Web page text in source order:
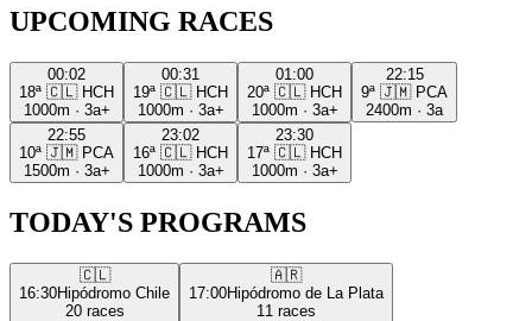
UPCOMING RACES
00:02
18ª 🇨🇱 HCH
1000m · 3a+
00:31
19ª 🇨🇱 HCH
1000m · 3a+
01:00
20ª 🇨🇱 HCH
1000m · 3a+
22:15
9ª 🇯🇲 PCA
2400m · 3a
22:55
10ª 🇯🇲 PCA
1500m · 3a+
23:02
16ª 🇨🇱 HCH
1000m · 3a+
23:30
17ª 🇨🇱 HCH
1000m · 3a+
TODAY'S PROGRAMS
🇨🇱
16:30Hipódromo Chile
20 races
🇦🇷
17:00Hipódromo de La Plata
11 races